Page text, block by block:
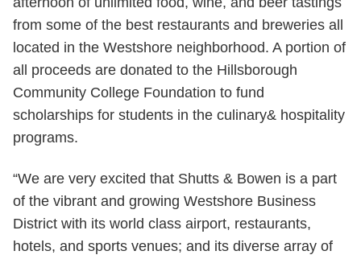
from some of the best restaurants and breweries all
located in the Westshore neighborhood. A portion of
all proceeds are donated to the Hillsborough
Community College Foundation to fund
scholarships for students in the culinary& hospitality
programs.
“We are very excited that Shutts & Bowen is a part
of the vibrant and growing Westshore Business
District with its world class airport, restaurants,
hotels, and sports venues; and its diverse array of